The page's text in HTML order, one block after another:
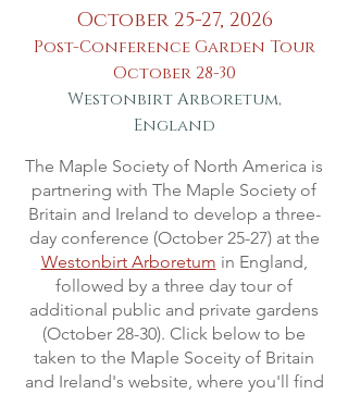
October 25-27, 2026
Post-Conference Garden Tour
October 28-30
Westonbirt Arboretum,
England
The Maple Society of North America is
partnering with The Maple Society of
Britain and Ireland to develop a three-
day conference (October 25-27) at the
Westonbirt Arboretum in England,
followed by a three day tour of
additional public and private gardens
(October 28-30). Click below to be
taken to the Maple Soceity of Britain
and Ireland's website, where you'll find